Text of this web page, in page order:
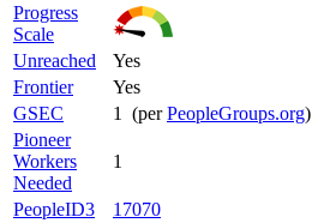
Progress
Scale
Unreached
Yes
Frontier
Yes
GSEC
1 (perPeopleGroups.org)
Pioneer
Workers
Needed
1
PeopleID3
17070